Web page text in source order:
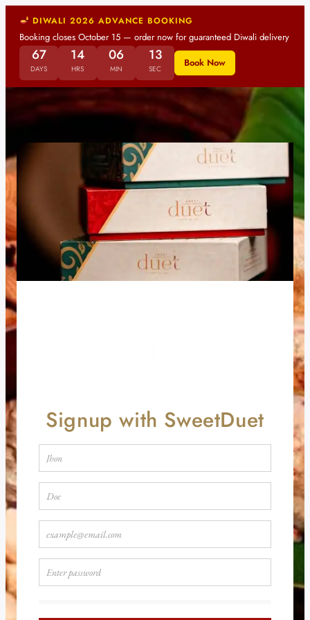
DIWALI 2026 ADVANCE BOOKING
Booking closes October 15 — order now for guaranteed Diwali delivery
67
DAYS
14
HRS
06
MIN
13
SEC Book Now
Signup with SweetDuet